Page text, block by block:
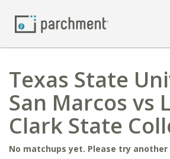
Texas State
San Marcos vs
Clark State
No matchups yet. Please try another